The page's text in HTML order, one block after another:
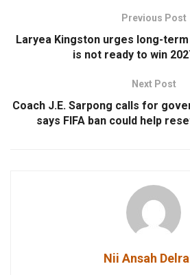
Previous Post
Laryea Kingston urges long-term
is not ready to win
Next Post
Coach J.E. Sarpong calls for
says FIFA ban could help
Nii Ansah